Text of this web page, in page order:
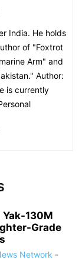
India. He holds
of "Foxtrot
Arm" and
Author:
is currently
Yak-130M
Grade
Network -